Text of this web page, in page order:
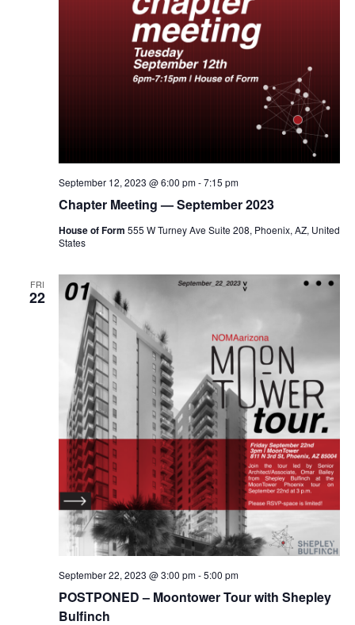
Chapter Meeting — September 2023
September 12, 2023 @ 6:00 pm-7:15 pm
House of Form 555 W Turney Ave Suite 208, Phoenix, AZ, United
States
FRI
22
POSTPONED – Moontower Tour with Shepley
Bulfinch
September 22, 2023 @ 3:00 pm-5:00 pm